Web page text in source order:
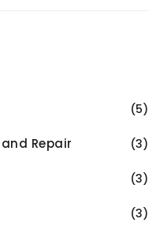
(5)
Repair (3)
(3)
(3)